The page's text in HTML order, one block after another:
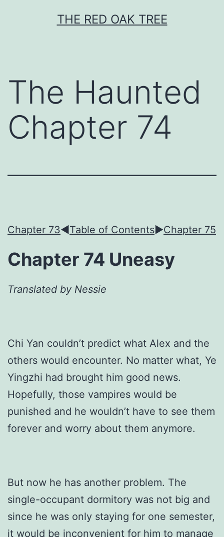
THE RED OAK TREE
The Haunted
Chapter 74
Chapter 73◀︎Table of Contents►Chapter 75
Chapter 74 Uneasy
Translated by Nessie
Chi Yan couldn’t predict what Alex and the
others would encounter. No matter what, Ye
Yingzhi had brought him good news.
Hopefully, those vampires would be
punished and he wouldn’t have to see them
forever and worry about them anymore.
But now he has another problem. The
single-occupant dormitory was not big and
since he was only staying for one semester,
it would be inconvenient for him to manage